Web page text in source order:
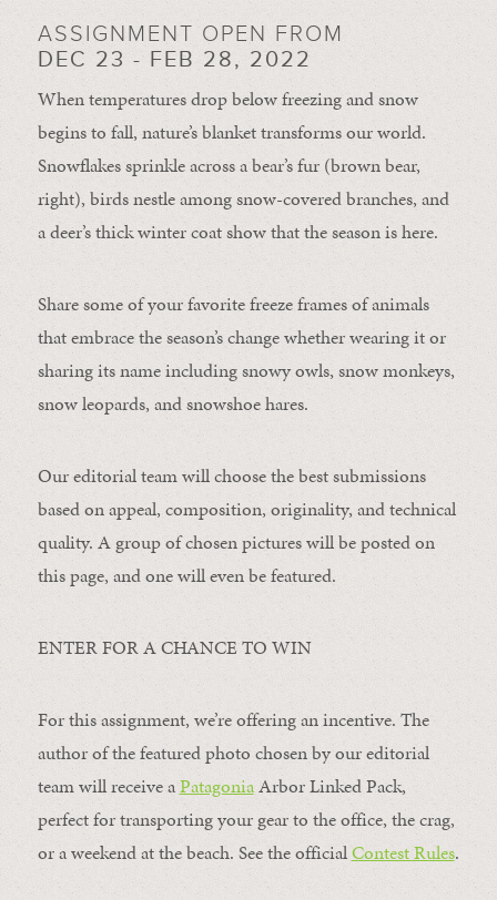
ASSIGNMENT OPEN FROM
DEC 23 - FEB 28, 2022
When temperatures drop below freezing and snow
begins to fall, nature’s blanket transforms our world.
Snowflakes sprinkle across a bear’s fur (brown bear,
right), birds nestle among snow-covered branches, and
a deer’s thick winter coat show that the season is here.
Share some of your favorite freeze frames of animals
that embrace the season’s change whether wearing it or
sharing its name including snowy owls, snow monkeys,
snow leopards, and snowshoe hares.
Our editorial team will choose the best submissions
based on appeal, composition, originality, and technical
quality. A group of chosen pictures will be posted on
this page, and one will even be featured.
ENTER FOR A CHANCE TO WIN
For this assignment, we’re offering an incentive. The
author of the featured photo chosen by our editorial
team will receive aPatagoniaArbor Linked Pack,
perfect for transporting your gear to the office, the crag,
or a weekend at the beach. See the officialContest Rules.